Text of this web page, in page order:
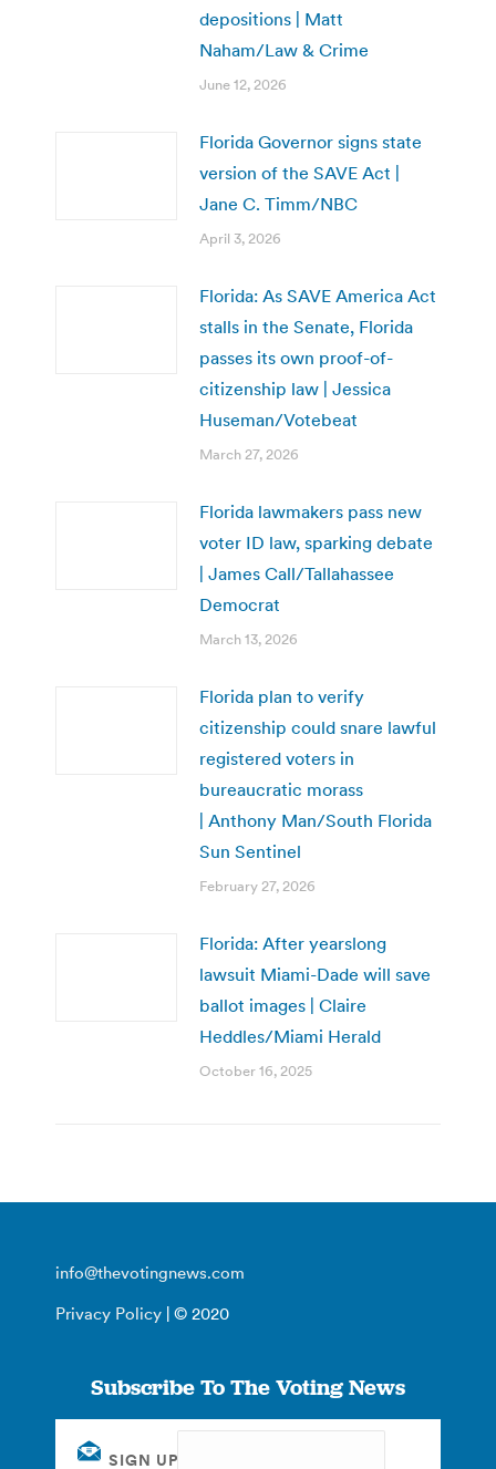
depositions | Matt
Naham/Law & Crime
June 12, 2026
Florida Governor signs state
version of the SAVE Act |
Jane C. Timm/NBC
April 3, 2026
Florida: As SAVE America Act
stalls in the Senate, Florida
passes its own proof-of-
citizenship law | Jessica
Huseman/Votebeat
March 27, 2026
Florida lawmakers pass new
voter ID law, sparking debate
| James Call/Tallahassee
Democrat
March 13, 2026
Florida plan to verify
citizenship could snare lawful
registered voters in
bureaucratic morass
| Anthony Man/South Florida
Sun Sentinel
February 27, 2026
Florida: After yearslong
lawsuit Miami-Dade will save
ballot images | Claire
Heddles/Miami Herald
October 16, 2025
info@thevotingnews.com
Privacy Policy | © 2020
Subscribe To The Voting News